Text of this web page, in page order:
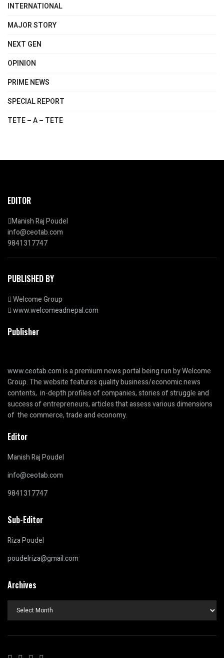
INTERNATIONAL
MAJOR STORY
NEXT GEN
OPINION
PRIME NEWS
SPECIAL REPORT
TETE – A – TETE
EDITOR
Manish Raj Poudel
info@ceotab.com
9841317747
PUBLISHED BY
Welcome Group
www.welcomeadnepal.com
Publisher
www.ceotab.comis a premium news portal being run by Welcome
Group. The website features quality business/economic news
contents, in-depth profiles of companies, stories of struggle and
success of entrepreneurs, articles that assess various dimensions
of the commerce, trade and economy.
Editor
Manish Raj Poudel
info@ceotab.com
9841317747
Sub-Editor
Riza Poudel
poudelriza@gmail.com
Archives
Archives